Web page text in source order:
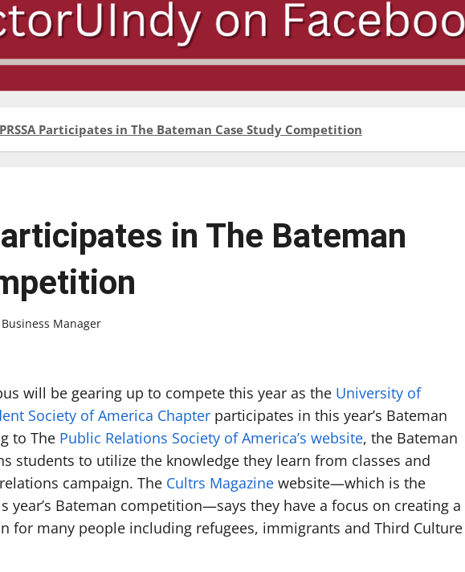
Participates in The Bateman Case Study Competition
in The Bateman
Manager
will be gearing up to compete this year as the University of
Society of America Chapter participates in this year’s Bateman
to The Public Relations Society of America’s website, the Bateman
students to utilize the knowledge they learn from classes and
campaign. The Cultrs Magazine website—which is the
year’s Bateman competition—says they have a focus on creating a
for many people including refugees, immigrants and Third Culture